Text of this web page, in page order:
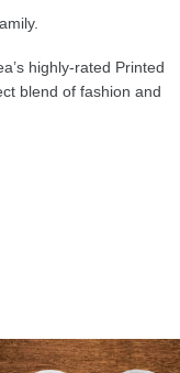
highly-rated Printed
blend of fashion and